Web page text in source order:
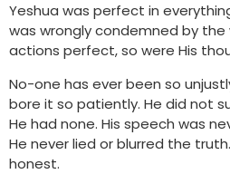
Yeshua was perfect in
was wrongly condemned by the
actions perfect, so were His
No-one has ever been so
bore it so patiently. He did not
He had none. His speech was
He never lied or blurred the
honest.